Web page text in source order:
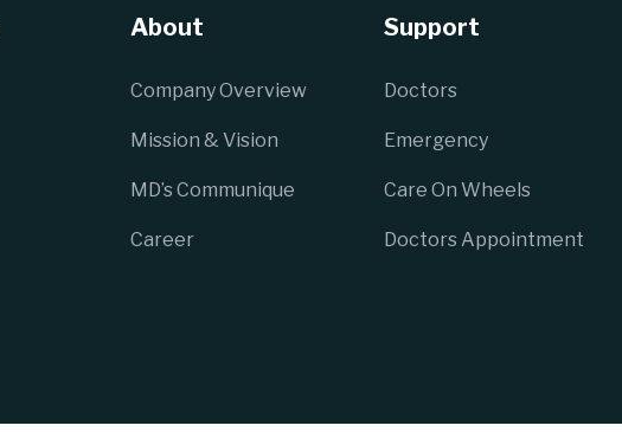
About
Company Overview
Mission & Vision
MD’s Communique
Career
Support
Doctors
Emergency
Care On Wheels
Doctors Appointment